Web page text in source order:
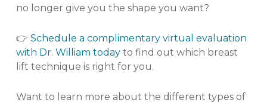
no longer give you the shape you want?
👉 Schedule a complimentary virtual evaluation
with Dr. William todayto find out which breast
lift technique is right for you.
Want to learn more about the different types of